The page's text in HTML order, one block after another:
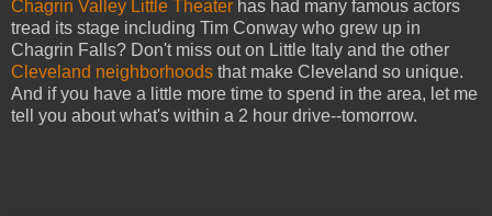
Chagrin Valley Little Theater has had many famous actors
tread its stage including Tim Conway who grew up in
Chagrin Falls? Don't miss out on Little Italy and the other
Cleveland neighborhoods that make Cleveland so unique.
And if you have a little more time to spend in the area, let me
tell you about what's within a 2 hour drive--tomorrow.